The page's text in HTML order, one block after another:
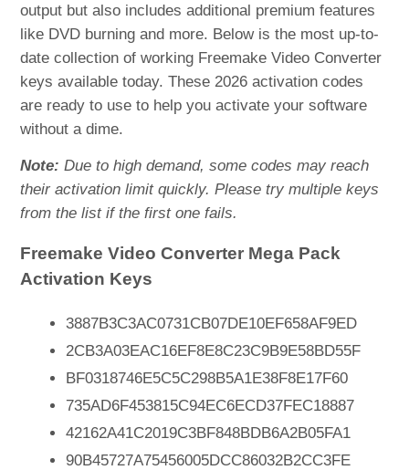
output but also includes additional premium features
like DVD burning and more. Below is the most up-to-
date collection of working Freemake Video Converter
keys available today. These 2026 activation codes
are ready to use to help you activate your software
without a dime.
Note: Due to high demand, some codes may reach
their activation limit quickly. Please try multiple keys
from the list if the first one fails.
Freemake Video Converter Mega Pack
Activation Keys
3887B3C3AC0731CB07DE10EF658AF9ED
2CB3A03EAC16EF8E8C23C9B9E58BD55F
BF0318746E5C5C298B5A1E38F8E17F60
735AD6F453815C94EC6ECD37FEC18887
42162A41C2019C3BF848BDB6A2B05FA1
90B45727A75456005DCC86032B2CC3FE